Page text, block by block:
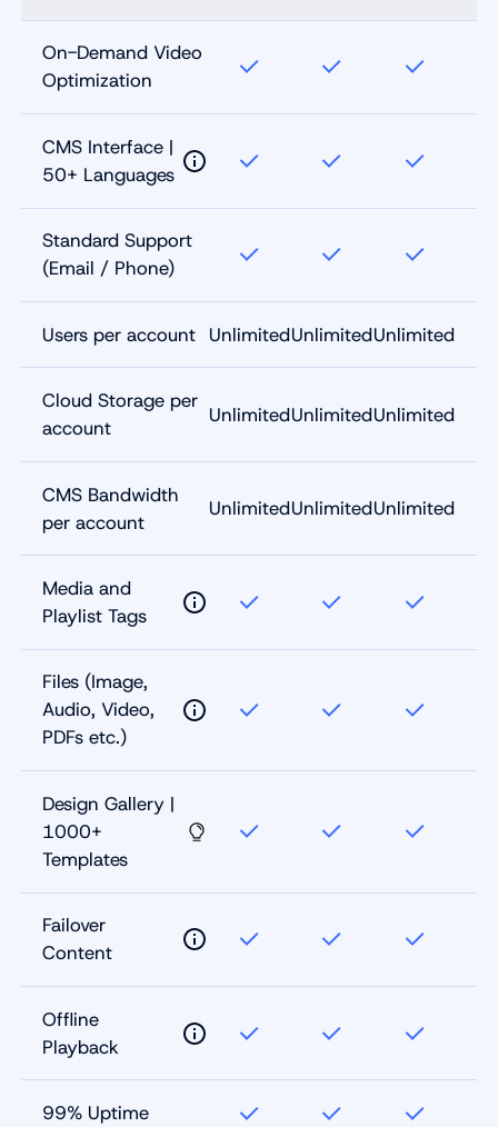
On-Demand Video
Optimization
CMS Interface |
50+ Languages
Standard Support
(Email / Phone)
Users per account UnlimitedUnlimitedUnlimited
Cloud Storage per
account
UnlimitedUnlimitedUnlimited
CMS Bandwidth
per account
UnlimitedUnlimitedUnlimited
Media and
Playlist Tags
Files (Image,
Audio, Video,
PDFs etc.)
Design Gallery |
1000+
Templates
Failover
Content
Offline
Playback
99% Uptime